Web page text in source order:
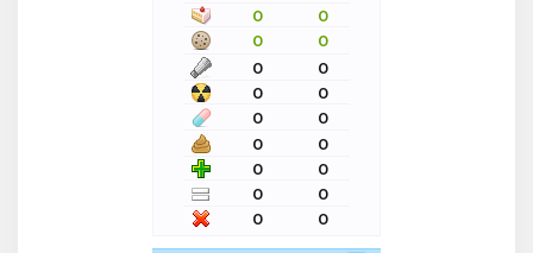
0
0
0
0
0
0
0
0
0
0
0
0
0
0
0
0
0
0